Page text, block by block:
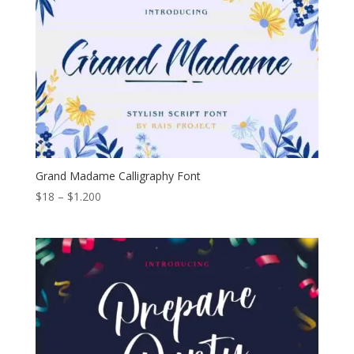
Grand Madame Calligraphy Font
$18 – $1.200Price
through
$1.200